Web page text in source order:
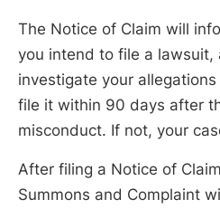
The Notice of Claim will
you intend to file a
investigate your
file it within 90 days after
misconduct. If not, your
After filing a Notice of
Summons and Complaint